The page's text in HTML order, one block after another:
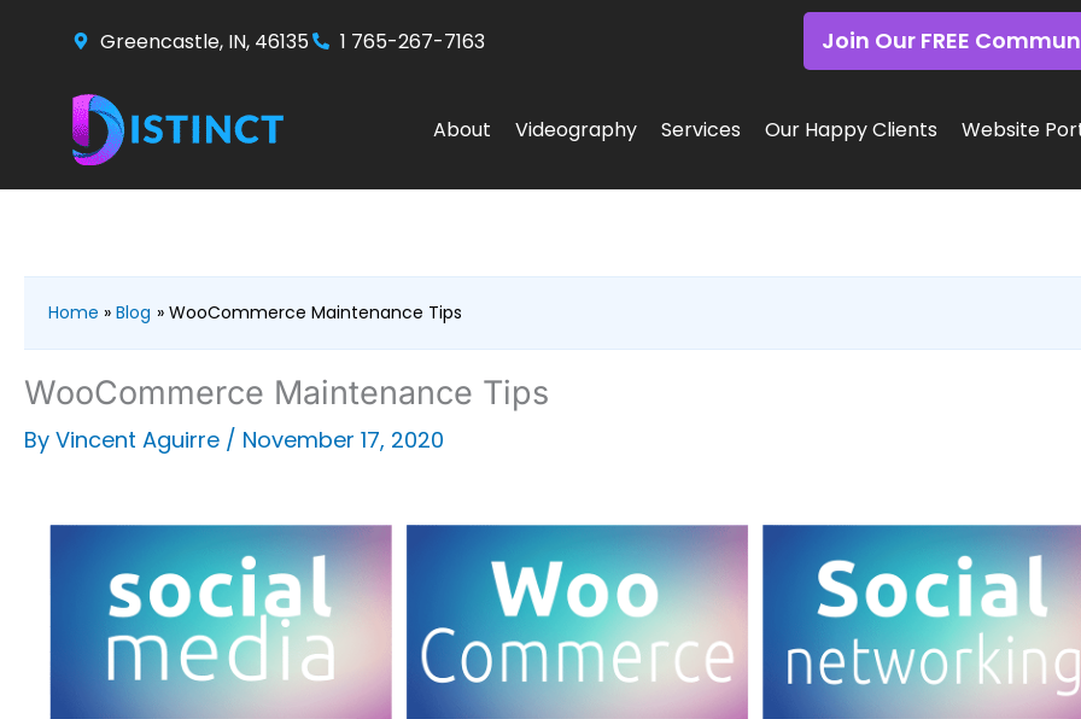
content
Greencastle, IN, 46135 1 765-267-7163 Join Our FREE
About Videography Services Our Happy Clients Website
Home Blog WooCommerce Maintenance Tips
WooCommerce Maintenance Tips
By Vincent Aguirre / November 17, 2020